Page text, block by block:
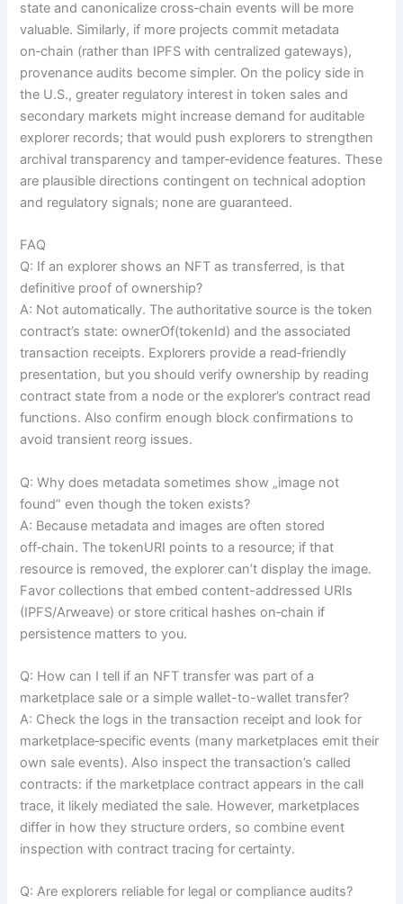
state and canonicalize cross‑chain events will be more
valuable. Similarly, if more projects commit metadata
on‑chain (rather than IPFS with centralized gateways),
provenance audits become simpler. On the policy side in
the U.S., greater regulatory interest in token sales and
secondary markets might increase demand for auditable
explorer records; that would push explorers to strengthen
archival transparency and tamper‑evidence features. These
are plausible directions contingent on technical adoption
and regulatory signals; none are guaranteed.
FAQ
Q: If an explorer shows an NFT as transferred, is that
definitive proof of ownership?
A: Not automatically. The authoritative source is the token
contract’s state: ownerOf(tokenId) and the associated
transaction receipts. Explorers provide a read‑friendly
presentation, but you should verify ownership by reading
contract state from a node or the explorer’s contract read
functions. Also confirm enough block confirmations to
avoid transient reorg issues.
Q: Why does metadata sometimes show „image not
found” even though the token exists?
A: Because metadata and images are often stored
off‑chain. The tokenURI points to a resource; if that
resource is removed, the explorer can’t display the image.
Favor collections that embed content-addressed URIs
(IPFS/Arweave) or store critical hashes on‑chain if
persistence matters to you.
Q: How can I tell if an NFT transfer was part of a
marketplace sale or a simple wallet-to-wallet transfer?
A: Check the logs in the transaction receipt and look for
marketplace‑specific events (many marketplaces emit their
own sale events). Also inspect the transaction’s called
contracts: if the marketplace contract appears in the call
trace, it likely mediated the sale. However, marketplaces
differ in how they structure orders, so combine event
inspection with contract tracing for certainty.
Q: Are explorers reliable for legal or compliance audits?